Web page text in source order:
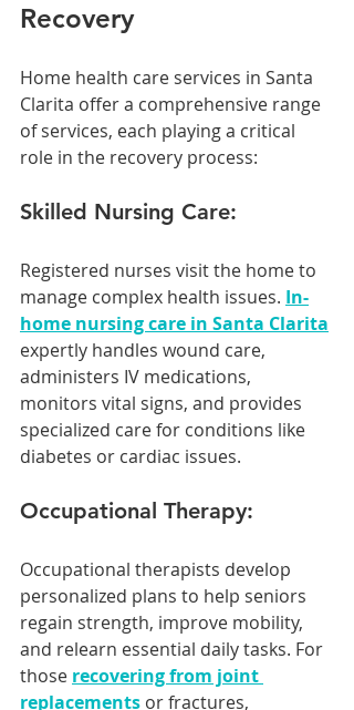
Recovery
Home health care services in Santa
Clarita offer a comprehensive range
of services, each playing a critical
role in the recovery process:
Skilled Nursing Care:
Registered nurses visit the home to
manage complex health issues. In-
home nursing care in Santa Clarita
expertly handles wound care,
administers IV medications,
monitors vital signs, and provides
specialized care for conditions like
diabetes or cardiac issues.
Occupational Therapy:
Occupational therapists develop
personalized plans to help seniors
regain strength, improve mobility,
and relearn essential daily tasks. For
those recovering from joint
replacements or fractures,